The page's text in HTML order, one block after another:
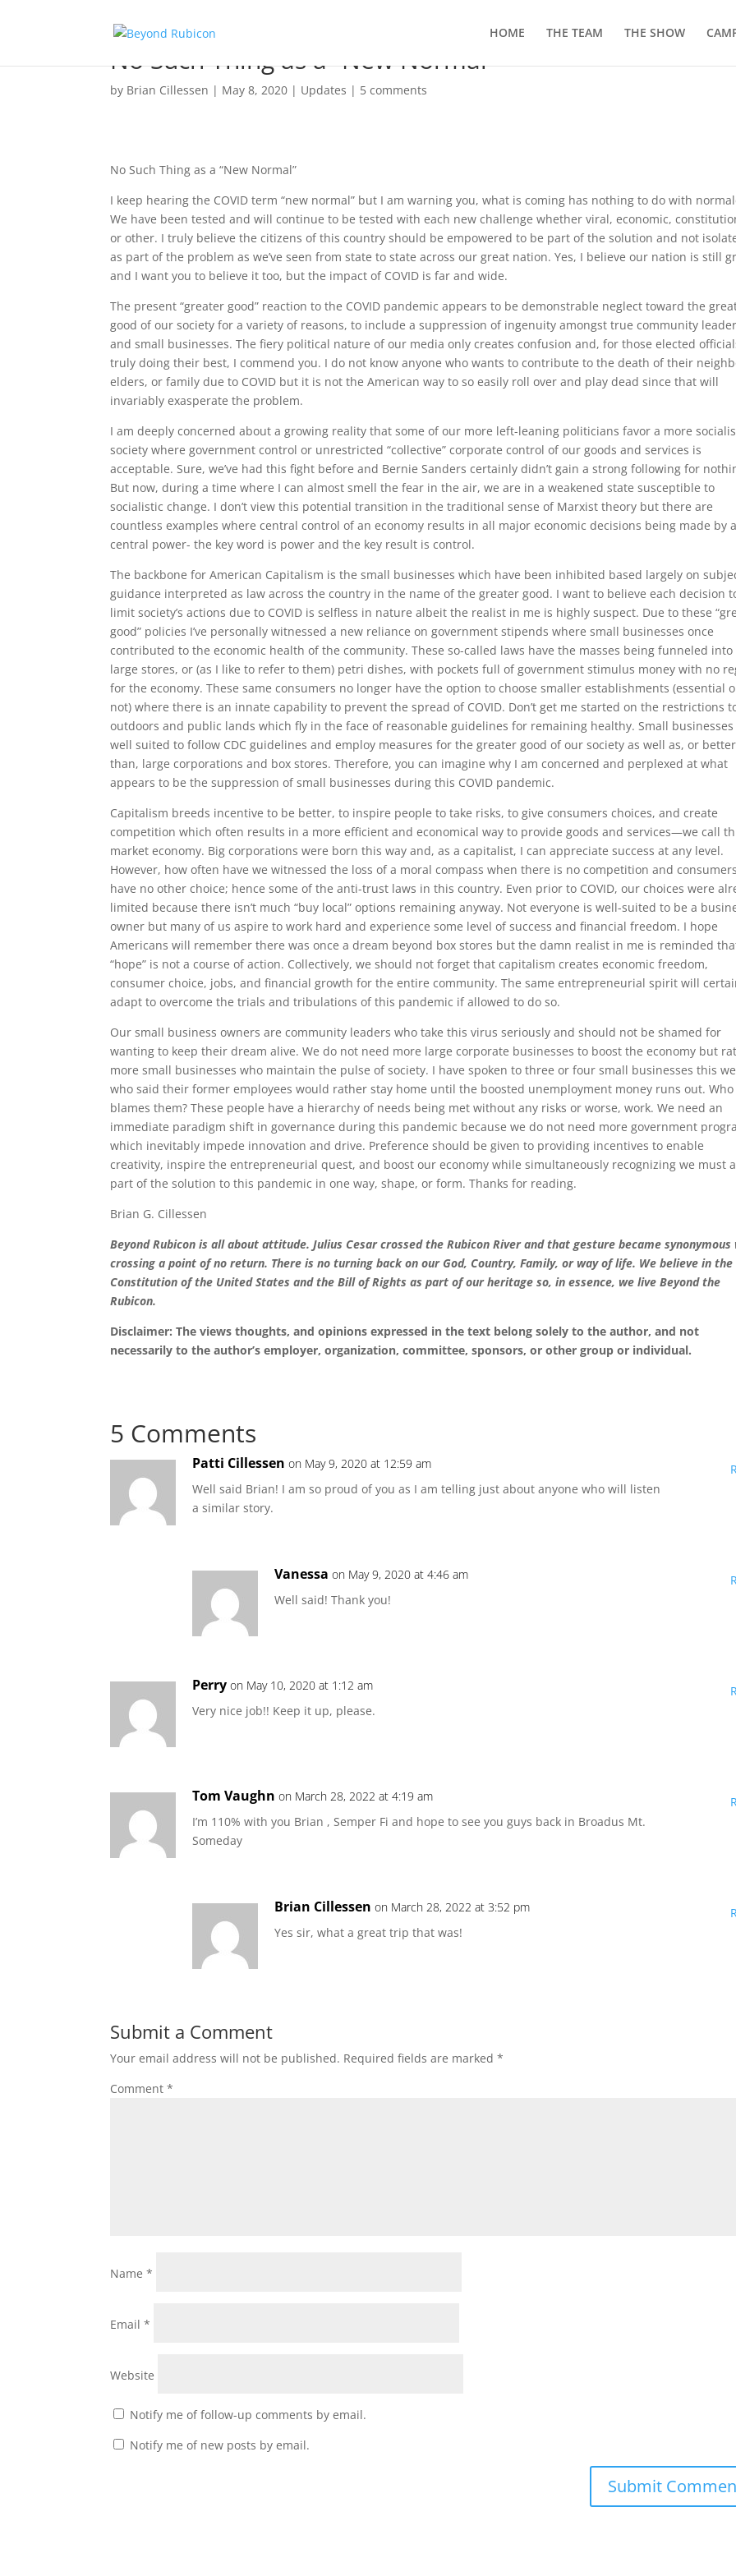
HOME THE TEAM THE SHOW
No Such Thing as a “New Normal”
by Brian Cillessen | May 8, 2020 | Updates | 5 comments
No Such Thing as a “New Normal”
I keep hearing the COVID term “new normal” but I am warning you, what is coming has nothing to do with
We have been tested and will continue to be tested with each new challenge whether viral, economic,
or other. I truly believe the citizens of this country should be empowered to be part of the solution and not
as part of the problem as we’ve seen from state to state across our great nation. Yes, I believe our nation is still
and I want you to believe it too, but the impact of COVID is far and wide.
The present “greater good” reaction to the COVID pandemic appears to be demonstrable neglect toward the
good of our society for a variety of reasons, to include a suppression of ingenuity amongst true community
and small businesses. The fiery political nature of our media only creates confusion and, for those elected
truly doing their best, I commend you. I do not know anyone who wants to contribute to the death of their
elders, or family due to COVID but it is not the American way to so easily roll over and play dead since that will
invariably exasperate the problem.
I am deeply concerned about a growing reality that some of our more left-leaning politicians favor a more
society where government control or unrestricted “collective” corporate control of our goods and services is
acceptable. Sure, we’ve had this fight before and Bernie Sanders certainly didn’t gain a strong following for
But now, during a time where I can almost smell the fear in the air, we are in a weakened state susceptible to
socialistic change. I don’t view this potential transition in the traditional sense of Marxist theory but there are
countless examples where central control of an economy results in all major economic decisions being made by a
central power- the key word is power and the key result is control.
The backbone for American Capitalism is the small businesses which have been inhibited based largely on
guidance interpreted as law across the country in the name of the greater good. I want to believe each decision
limit society’s actions due to COVID is selfless in nature albeit the realist in me is highly suspect. Due to these
good” policies I’ve personally witnessed a new reliance on government stipends where small businesses once
contributed to the economic health of the community. These so-called laws have the masses being funneled into
large stores, or (as I like to refer to them) petri dishes, with pockets full of government stimulus money with no
for the economy. These same consumers no longer have the option to choose smaller establishments (essential
not) where there is an innate capability to prevent the spread of COVID. Don’t get me started on the restrictions
outdoors and public lands which fly in the face of reasonable guidelines for remaining healthy. Small businesses
well suited to follow CDC guidelines and employ measures for the greater good of our society as well as, or better
than, large corporations and box stores. Therefore, you can imagine why I am concerned and perplexed at what
appears to be the suppression of small businesses during this COVID pandemic.
Capitalism breeds incentive to be better, to inspire people to take risks, to give consumers choices, and create
competition which often results in a more efficient and economical way to provide goods and services—we call
market economy. Big corporations were born this way and, as a capitalist, I can appreciate success at any level.
However, how often have we witnessed the loss of a moral compass when there is no competition and consumers
have no other choice; hence some of the anti-trust laws in this country. Even prior to COVID, our choices were
limited because there isn’t much “buy local” options remaining anyway. Not everyone is well-suited to be a
owner but many of us aspire to work hard and experience some level of success and financial freedom. I hope
Americans will remember there was once a dream beyond box stores but the damn realist in me is reminded
“hope” is not a course of action. Collectively, we should not forget that capitalism creates economic freedom,
consumer choice, jobs, and financial growth for the entire community. The same entrepreneurial spirit will
adapt to overcome the trials and tribulations of this pandemic if allowed to do so.
Our small business owners are community leaders who take this virus seriously and should not be shamed for
wanting to keep their dream alive. We do not need more large corporate businesses to boost the economy but
more small businesses who maintain the pulse of society. I have spoken to three or four small businesses this
who said their former employees would rather stay home until the boosted unemployment money runs out. Who
blames them? These people have a hierarchy of needs being met without any risks or worse, work. We need an
immediate paradigm shift in governance during this pandemic because we do not need more government
which inevitably impede innovation and drive. Preference should be given to providing incentives to enable
creativity, inspire the entrepreneurial quest, and boost our economy while simultaneously recognizing we must
part of the solution to this pandemic in one way, shape, or form. Thanks for reading.
Brian G. Cillessen
Beyond Rubicon is all about attitude. Julius Cesar crossed the Rubicon River and that gesture became
crossing a point of no return. There is no turning back on our God, Country, Family, or way of life. We believe in the
Constitution of the United States and the Bill of Rights as part of our heritage so, in essence, we live Beyond the
Rubicon.
Disclaimer: The views thoughts, and opinions expressed in the text belong solely to the author, and not
necessarily to the author’s employer, organization, committee, sponsors, or other group or individual.
5 Comments
Patti Cillessen on May 9, 2020 at 12:59 am
Well said Brian! I am so proud of you as I am telling just about anyone who will listen
a similar story.
Vanessa on May 9, 2020 at 4:46 am
Well said! Thank you!
Perry on May 10, 2020 at 1:12 am
Very nice job!! Keep it up, please.
Tom Vaughn on March 28, 2022 at 4:19 am
I’m 110% with you Brian , Semper Fi and hope to see you guys back in Broadus Mt.
Someday
Brian Cillessen on March 28, 2022 at 3:52 pm
Yes sir, what a great trip that was!
Submit a Comment
Your email address will not be published. Required fields are marked*
Comment*
Name*
Email*
Website
Notify me of follow-up comments by email.
Notify me of new posts by email.